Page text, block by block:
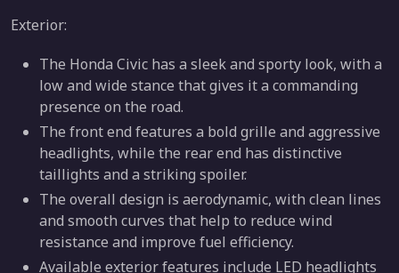
Exterior:
The Honda Civic has a sleek and sporty look, with a
low and wide stance that gives it a commanding
presence on the road.
The front end features a bold grille and aggressive
headlights, while the rear end has distinctive
taillights and a striking spoiler.
The overall design is aerodynamic, with clean lines
and smooth curves that help to reduce wind
resistance and improve fuel efficiency.
Available exterior features include LED headlights